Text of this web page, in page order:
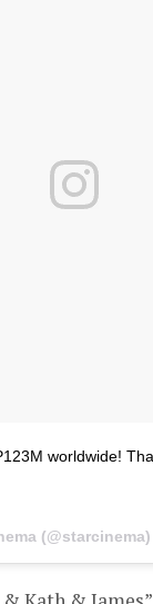
worldwide!